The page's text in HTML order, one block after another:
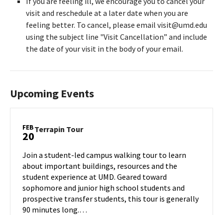
visit and reschedule at a later date when you are
feeling better. To cancel, please email visit@umd.edu
using the subject line "Visit Cancellation” and include
the date of your visit in the body of your email.
Upcoming Events
FEB
20Terrapin TourTerrapin
Thursday,
Feb
20
Join a student-led campus walking tour to learn
about important buildings, resources and the
student experience at UMD. Geared toward
sophomore and junior high school students and
prospective transfer students, this tour is generally
90 minutes long.…